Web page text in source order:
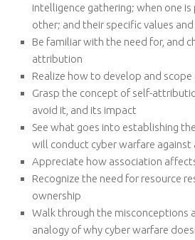
intelligence gathering; when one
other; and their specific values
Be familiar with the need for, and
attribution
Realize how to develop and
Grasp the concept of self-
avoid it, and its impact
See what goes into establishing
will conduct cyber warfare
Appreciate how association
Recognize the need for resource
ownership
Walk through the misconceptions
analogy of why cyber warfare